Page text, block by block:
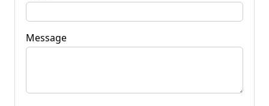
Message